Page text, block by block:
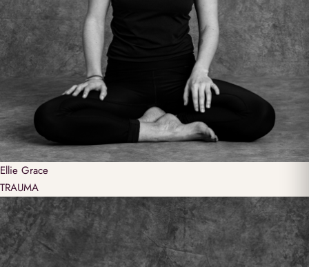
Ellie Grace
TRAUMA